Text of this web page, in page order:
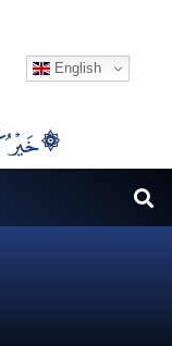
English
۞خَيْرُكُمْ مَنْ تَعَلَّمَ اْلقُرْآنَ وَعَلَّمَهُ ۞